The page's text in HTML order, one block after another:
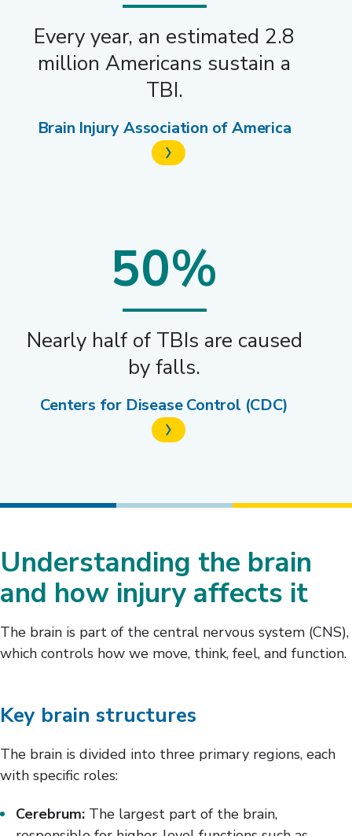
Every year, an estimated 2.8
million Americans sustain a
TBI.
Brain Injury Association of America
50%
Nearly half of TBIs are caused
by falls.
Centers for Disease Control (CDC)
Understanding the brain
and how injury affects it
The brain is part of the central nervous system (CNS),
which controls how we move, think, feel, and function.
Key brain structures
The brain is divided into three primary regions, each
with specific roles:
Cerebrum: The largest part of the brain,